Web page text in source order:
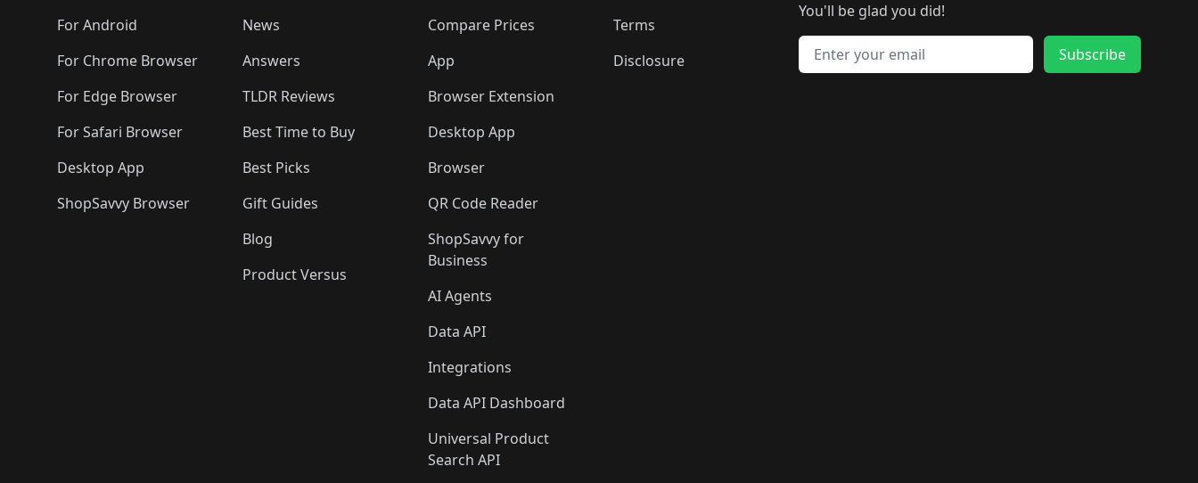
For Android
For Chrome Browser
For Edge Browser
For Safari Browser
Desktop App
ShopSavvy Browser
News
Answers
TLDR Reviews
Best Time to Buy
Best Picks
Gift Guides
Blog
Product Versus
Compare Prices
App
Browser Extension
Desktop App
Browser
QR Code Reader
ShopSavvy for
Business
AI Agents
Data API
Integrations
Data API Dashboard
Universal Product
Search API
Terms
Disclosure
You'll be glad you did!
Email address
Subscribe